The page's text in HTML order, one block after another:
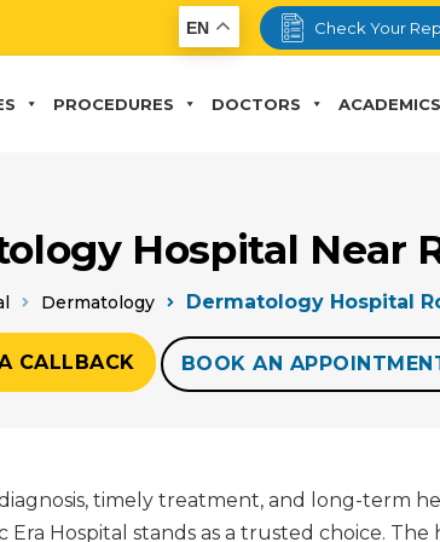
EN Check Your
PROCEDURES DOCTORS ACADEMICS
Hospital Near
Dermatology Dermatology Hospital
CALLBACK BOOK AN
timely treatment, and long-term
Hospital stands as a trusted choice.